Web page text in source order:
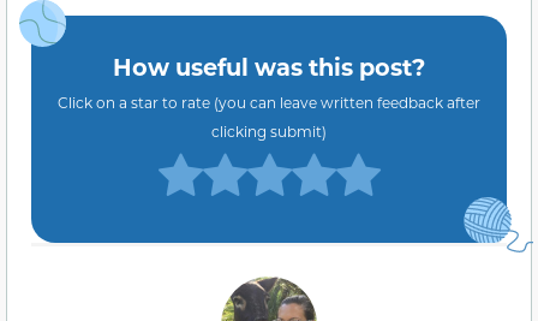
How useful was this post?
Click on a star to rate (you can leave written feedback after
clicking submit)